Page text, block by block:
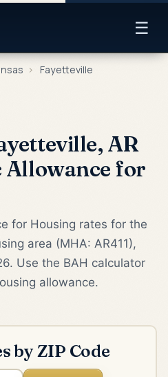
☰
› Fayetteville
AR
Allowance for
for Housing rates for the
area (MHA: AR411),
Use the BAH calculator
allowance.
by ZIP Code